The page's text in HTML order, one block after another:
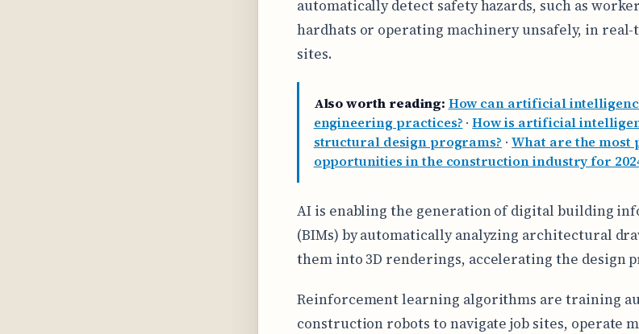
automatically detect safety hazards, such as
hardhats or operating machinery unsafely, in
sites.
Also worth reading: How can artificial
engineering practices? ·How is artificial
structural design programs? ·What are the
opportunities in the construction industry for
AI is enabling the generation of digital building
(BIMs) by automatically analyzing architectural
them into 3D renderings, accelerating the design
Reinforcement learning algorithms are training
construction robots to navigate job sites, operate